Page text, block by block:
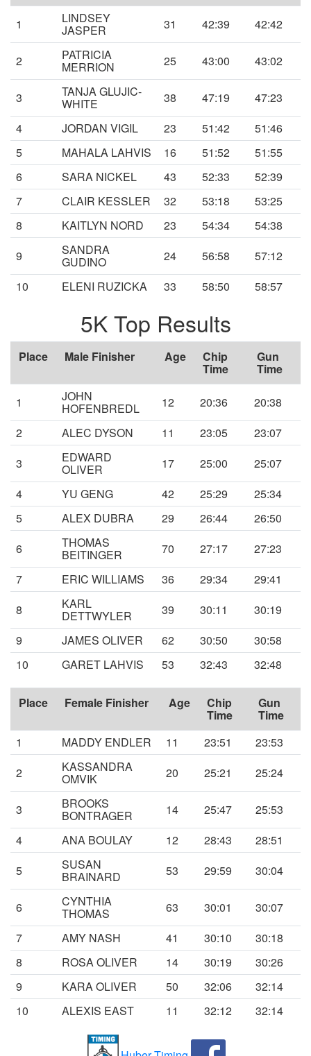
1 LINDSEY
JASPER 31 42:39 42:42
2 PATRICIA
MERRION 25 43:00 43:02
3 TANJA GLUJIC-
WHITE 38 47:19
47:23
4
JORDAN VIGIL 23 51:42
51:46
5
MAHALA LAHVIS 16 51:52
51:55
6
SARA NICKEL 43 52:33
52:39
7
CLAIR KESSLER 32 53:18
53:25
8
KAITLYN NORD 23 54:34
54:38
9
SANDRA
GUDINO 24 56:58
57:12
10
ELENI RUZICKA 33 58:50 58:57
5K Top Results
Place Male Finisher Age Chip
Time
Gun
Time
1 JOHN
HOFENBREDL 12 20:36
20:38
2
ALEC DYSON 11 23:05
23:07
3
EDWARD
OLIVER 17 25:00
25:07
4
YU GENG 42 25:29
25:34
5
ALEX DUBRA 29 26:44
26:50
6
THOMAS
BEITINGER 70 27:17
27:23
7
ERIC WILLIAMS 36 29:34
29:41
8
KARL
DETTWYLER 39 30:11
30:19
9
JAMES OLIVER 62 30:50
30:58
10
GARET LAHVIS 53 32:43 32:48
Place Female Finisher Age Chip
Time
Gun
Time
1
MADDY ENDLER 11 23:51
23:53
2
KASSANDRA
OMVIK 20 25:21 25:24
3 BROOKS
BONTRAGER 14 25:47
25:53
4
ANA BOULAY 12 28:43
28:51
5
SUSAN
BRAINARD 53 29:59 30:04
6 CYNTHIA
THOMAS 63 30:01
30:07
7
AMY NASH 41 30:10
30:18
8
ROSA OLIVER 14 30:19
30:26
9
KARA OLIVER 50 32:06
32:14
10
ALEXIS EAST 11 32:12 32:14